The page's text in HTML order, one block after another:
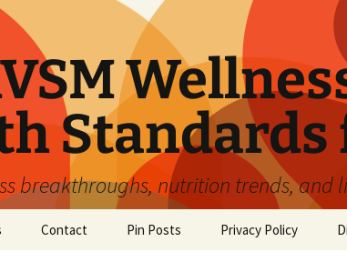
Standards
breakthroughs, nutrition trends, and
Contact Pin Posts Privacy Policy